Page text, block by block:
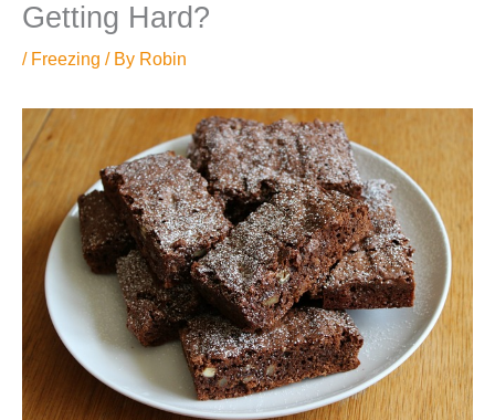
Getting Hard?
/ Freezing / By Robin